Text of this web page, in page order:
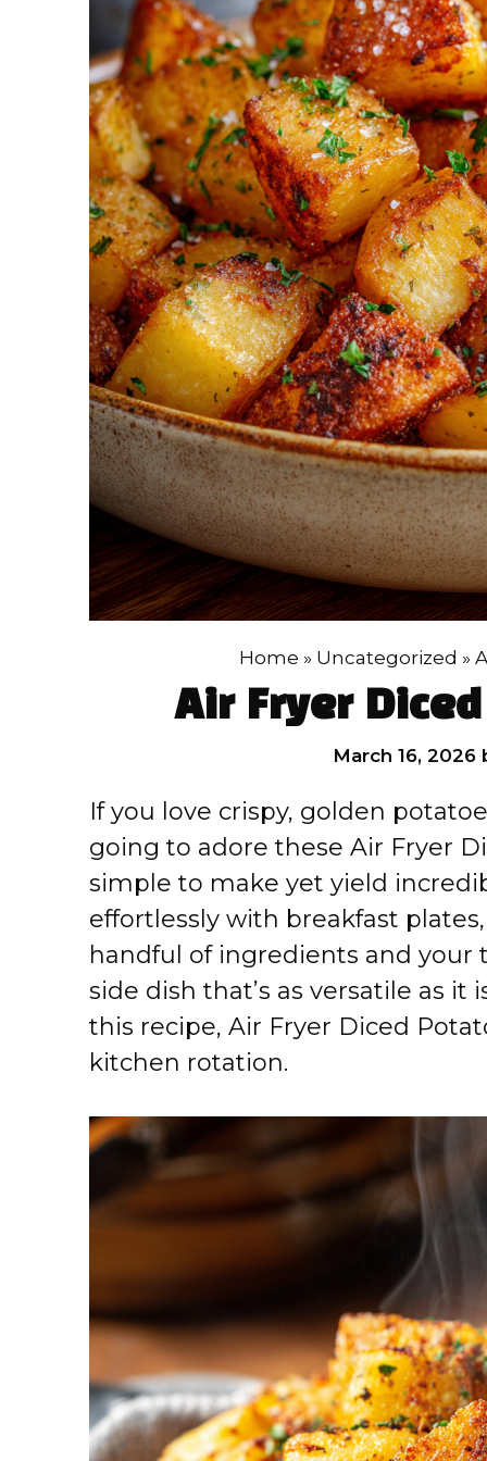
Home » Uncategorized »
Air Fryer
March 16, 2026
If you love crispy, golden
going to adore these Air Fryer
simple to make yet yield
effortlessly with breakfast
handful of ingredients and your
side dish that’s as versatile as
this recipe, Air Fryer Diced
kitchen rotation.